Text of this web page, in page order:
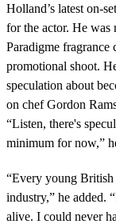
Holland’s latest on-
for the actor. He was
Paradigme
promotional shoot.
speculation about
on chef Gordon
“Listen, there's
minimum for now,”
“Every young British
industry,” he added.
alive. I could never